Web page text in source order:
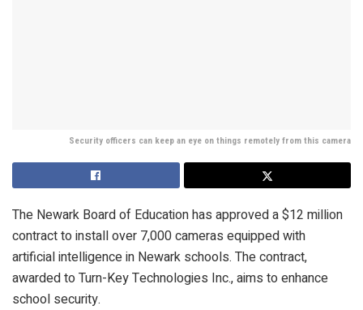
Security officers can keep an eye on things remotely from this camera
The Newark Board of Education has approved a $12 million
contract to install over 7,000 cameras equipped with
artificial intelligence in Newark schools. The contract,
awarded to Turn-Key Technologies Inc., aims to enhance
school security.